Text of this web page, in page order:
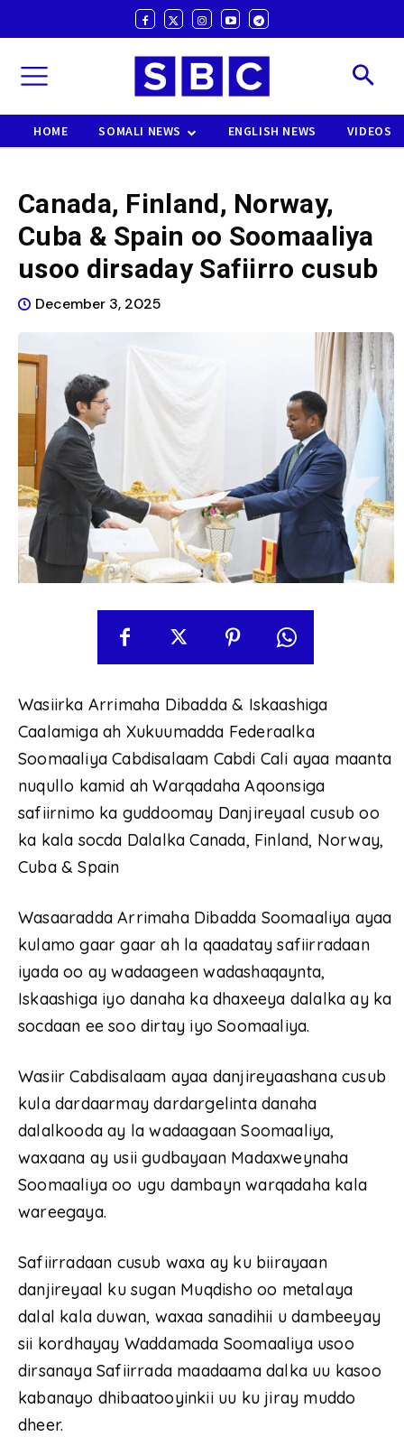
HOME SOMALI NEWS ENGLISH NEWS VIDEOS
Canada, Finland, Norway,
Cuba & Spain oo Soomaaliya
usoo dirsaday Safiirro cusub
December 3, 2025
Wasiirka Arrimaha Dibadda & Iskaashiga
Caalamiga ah Xukuumadda Federaalka
Soomaaliya Cabdisalaam Cabdi Cali ayaa maanta
nuqullo kamid ah Warqadaha Aqoonsiga
safiirnimo ka guddoomay Danjireyaal cusub oo
ka kala socda Dalalka Canada, Finland, Norway,
Cuba & Spain
Wasaaradda Arrimaha Dibadda Soomaaliya ayaa
kulamo gaar gaar ah la qaadatay safiirradaan
iyada oo ay wadaageen wadashaqaynta,
Iskaashiga iyo danaha ka dhaxeeya dalalka ay ka
socdaan ee soo dirtay iyo Soomaaliya.
Wasiir Cabdisalaam ayaa danjireyaashana cusub
kula dardaarmay dardargelinta danaha
dalalkooda ay la wadaagaan Soomaaliya,
waxaana ay usii gudbayaan Madaxweynaha
Soomaaliya oo ugu dambayn warqadaha kala
wareegaya.
Safiirradaan cusub waxa ay ku biirayaan
danjireyaal ku sugan Muqdisho oo metalaya
dalal kala duwan, waxaa sanadihii u dambeeyay
sii kordhayay Waddamada Soomaaliya usoo
dirsanaya Safiirrada maadaama dalka uu kasoo
kabanayo dhibaatooyinkii uu ku jiray muddo
dheer.